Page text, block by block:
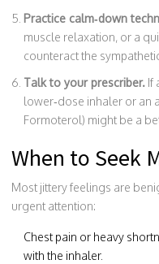
Practice calm‑down
muscle relaxation, or a
counteract the
Talk to your prescriber. If
lower‑dose inhaler or an
Formoterol) might be a
When to Seek
Most jittery feelings are
urgent attention:
Chest pain or heavy
with the inhaler.